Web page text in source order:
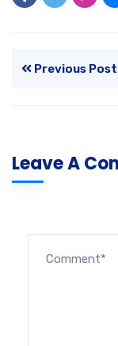
Previous Post
Leave A